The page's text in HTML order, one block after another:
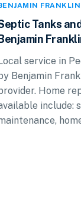
FRANKLIN
Tanks
service in
Benjamin
Home
include: